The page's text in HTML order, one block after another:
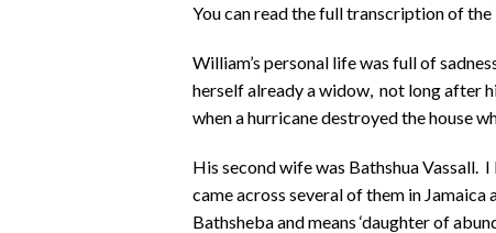
You can read the full transcription of
William’s personal life was full of
herself already a widow, not long after
when a hurricane destroyed the house
His second wife was Bathshua Vassall.
came across several of them in
Bathsheba and means ‘daughter of